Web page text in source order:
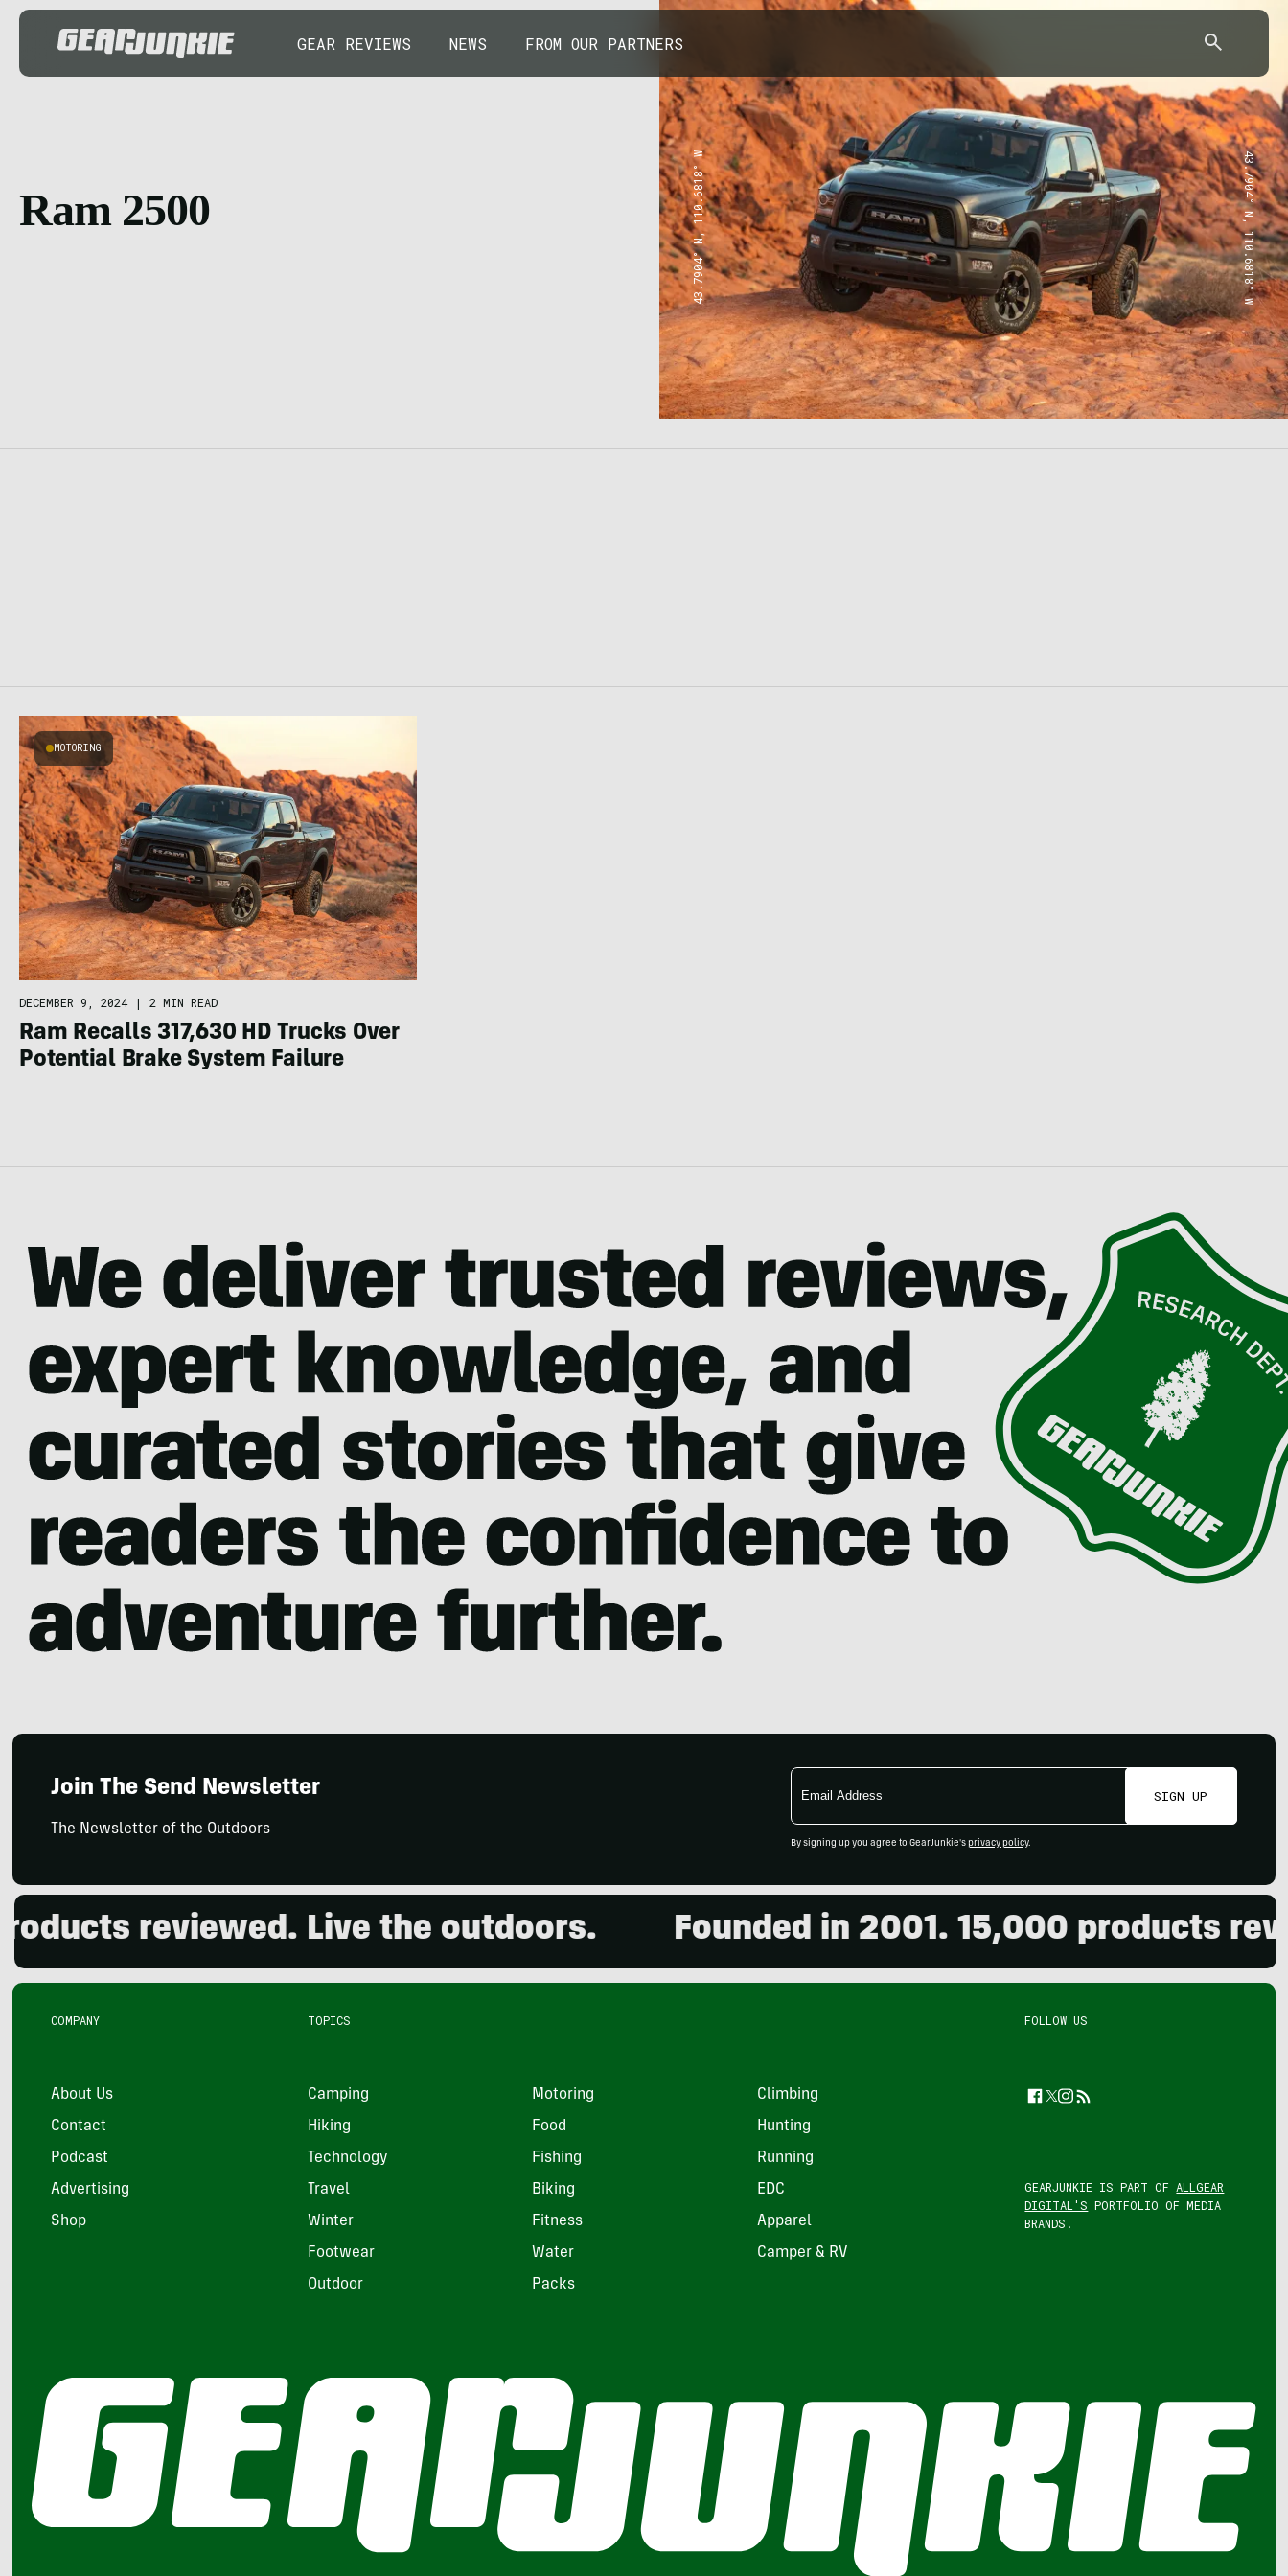
GEAR REVIEWS NEWS FROM OUR PARTNERS
Ram 2500 43.7904° N, 110.6818° W 43.7904° N, 110.6818° W
MOTORING
DECEMBER 9, 2024 | 2 MIN READ
Ram Recalls 317,630 HD Trucks Over
Potential Brake System Failure
Join The Send Newsletter
The Newsletter of the Outdoors
Email
Address
SIGN UP
By signing up you agree to GearJunkie's privacy policy.
reviewed. Live the outdoors. Founded in 2001. 15,000 products
COMPANY
About Us
Contact
Podcast
Advertising
Shop
TOPICS
Camping Motoring Climbing
Hiking Food Hunting
Technology Fishing Running
Travel Biking EDC
Winter Fitness Apparel
Footwear Water Camper & RV
Outdoor Packs
FOLLOW US
Facebook
Twitter
Instagram
Feed
GEARJUNKIE IS PART OF ALLGEAR
DIGITAL'S PORTFOLIO OF MEDIA
BRANDS.